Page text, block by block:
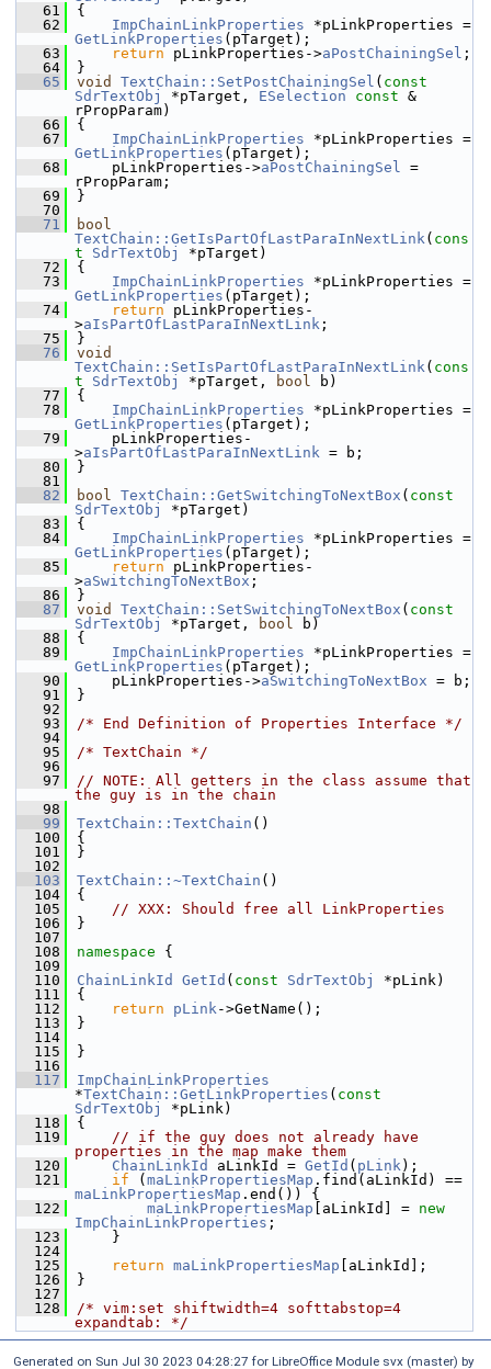
   61
{
   62
ImpChainLinkProperties
GetLinkProperties (pTarget);
   63
return pLinkProperties->aPostChainingSel ;
   64
}
   65
void TextChain::SetPostChainingSel ( const
SdrTextObj
*pTarget, ESelection const &
rPropParam)
   66
{
   67
ImpChainLinkProperties
GetLinkProperties (pTarget);
   68
    pLinkProperties->
aPostChainingSel =
rPropParam;
   69
}
   70
   71
bool
TextChain::GetIsPartOfLastParaInNextLink( cons
t
SdrTextObj
*pTarget)
   72
{
   73
ImpChainLinkProperties
GetLinkProperties (pTarget);
   74
return pLinkProperties-
>aIsPartOfLastParaInNextLink ;
   75
}
   76
void
TextChain::SetIsPartOfLastParaInNextLink( cons
t
SdrTextObj *pTarget, bool b)
   77
{
   78
ImpChainLinkProperties
GetLinkProperties (pTarget);
   79
    pLinkProperties-
>aIsPartOfLastParaInNextLink = b;
   80
}
   81
   82
bool TextChain::GetSwitchingToNextBox ( const
SdrTextObj
*pTarget)
   83
{
   84
ImpChainLinkProperties
GetLinkProperties (pTarget);
   85
return pLinkProperties-
>aSwitchingToNextBox ;
   86
}
   87
void TextChain::SetSwitchingToNextBox ( const
SdrTextObj
*pTarget, bool b)
   88
{
   89
ImpChainLinkProperties
GetLinkProperties (pTarget);
   90
    pLinkProperties->
aSwitchingToNextBox = b;
   91
}
   92
   93
/* End Definition of Properties Interface */
   94
   95
/* TextChain */
   96
   97
// NOTE: All getters in the class assume that
the guy is in the chain
   98
   99
TextChain::TextChain ()
  100
{
  101
}
  102
  103
TextChain::~TextChain ()
  104
{
  105
// XXX: Should free all LinkProperties
  106
}
  107
  108
namespace {
  109
  110
ChainLinkId GetId ( const SdrTextObj
*pLink)
  111
{
  112
return pLink->GetName();
  113
}
  114
  115
}
  116
  117
ImpChainLinkProperties
*TextChain::GetLinkProperties ( const
SdrTextObj
*pLink)
  118
{
  119
// if the guy does not already have
properties in the map make them
  120
ChainLinkId aLinkId = GetId ( pLink);
  121
if ( maLinkPropertiesMap
maLinkPropertiesMap .end()) {
  122
maLinkPropertiesMap [aLinkId] = new
ImpChainLinkProperties ;
  123
    }
  124
  125
return maLinkPropertiesMap [aLinkId];
  126
}
  127
  128
/* vim:set shiftwidth=4 softtabstop=4
expandtab: */
Generated on Sun Jul 30 2023 04:28:27 for LibreOffice Module svx (master) by